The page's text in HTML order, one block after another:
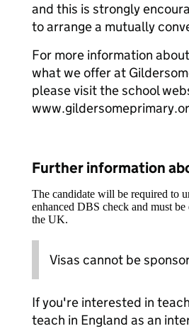
and this is strongly
to arrange a mutually
For more information
what we offer at
please visit the school
Further information
The candidate will be required to
enhanced DBS check and must
the UK.
Visas cannot be
If you're interested in
teach in England as an